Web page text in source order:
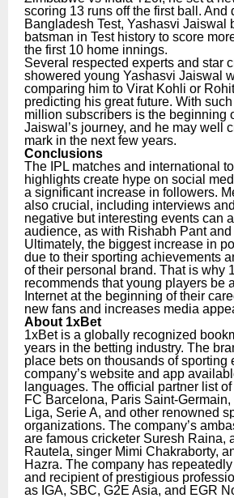
scoring 13 runs off the first ball. And
Bangladesh Test, Yashasvi Jaiswal
batsman in Test history to score
the first 10 home innings.
Several respected experts and star
showered young Yashasvi Jaiswal
comparing him to Virat Kohli or
predicting his great future. With
million subscribers is the beginning
Jaiswal’s journey, and he may well
mark in the next few years.
Conclusions
The IPL matches and international
highlights create hype on social
a significant increase in followers.
also crucial, including interviews
negative but interesting events can
audience, as with Rishabh Pant
Ultimately, the biggest increase in
due to their sporting achievements
of their personal brand. That is why
recommends that young players be
Internet at the beginning of their
new fans and increases media
About 1xBet
1xBet is a globally recognized
years in the betting industry. The
place bets on thousands of sporting
company’s website and app
languages. The official partner list
FC Barcelona, Paris Saint-
Liga, Serie A, and other renowned
organizations. The company’s
are famous cricketer Suresh Raina,
Rautela, singer Mimi Chakraborty,
Hazra. The company has
and recipient of prestigious
as IGA, SBC, G2E Asia, and EGR